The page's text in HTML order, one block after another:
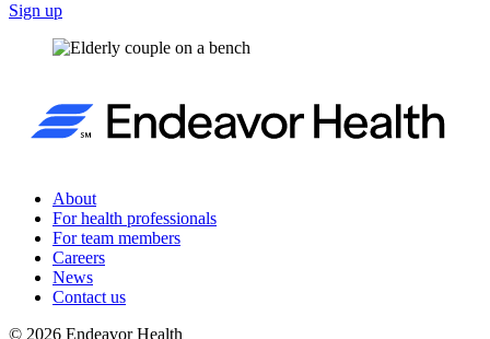
Sign up
About
For health professionals
For team members
Careers
News
Contact us
© 2026 Endeavor Health